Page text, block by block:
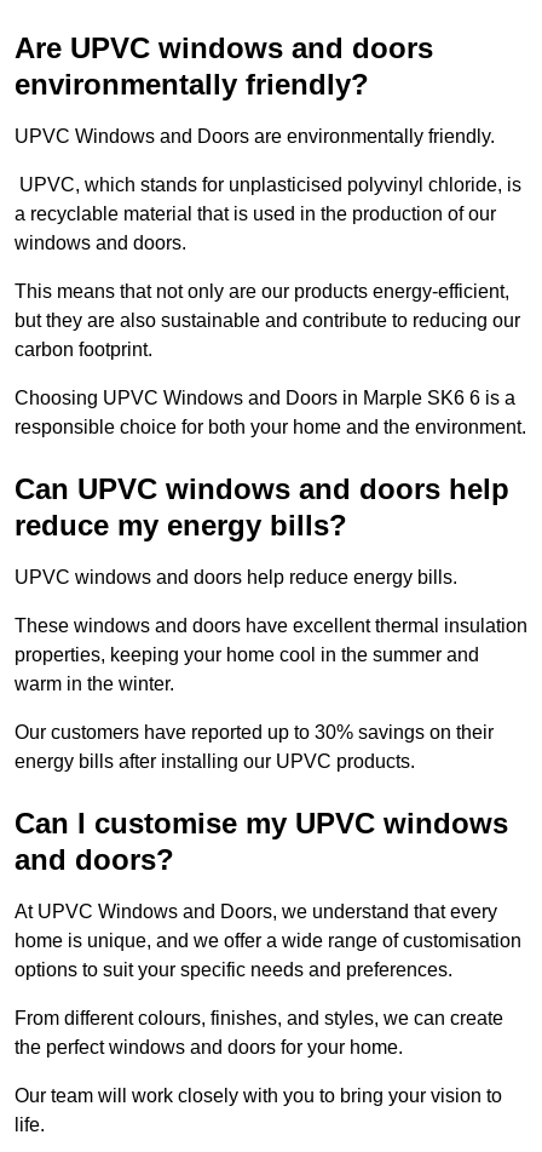
Are UPVC windows and doors
environmentally friendly?
UPVC Windows and Doors are environmentally friendly.
UPVC, which stands for unplasticised polyvinyl chloride, is
a recyclable material that is used in the production of our
windows and doors.
This means that not only are our products energy-efficient,
but they are also sustainable and contribute to reducing our
carbon footprint.
Choosing UPVC Windows and Doors in Marple SK6 6 is a
responsible choice for both your home and the environment.
Can UPVC windows and doors help
reduce my energy bills?
UPVC windows and doors help reduce energy bills.
These windows and doors have excellent thermal insulation
properties, keeping your home cool in the summer and
warm in the winter.
Our customers have reported up to 30% savings on their
energy bills after installing our UPVC products.
Can I customise my UPVC windows
and doors?
At UPVC Windows and Doors, we understand that every
home is unique, and we offer a wide range of customisation
options to suit your specific needs and preferences.
From different colours, finishes, and styles, we can create
the perfect windows and doors for your home.
Our team will work closely with you to bring your vision to
life.